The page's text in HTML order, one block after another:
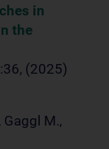
in
the
:36, (2025)
Gaggl M.,